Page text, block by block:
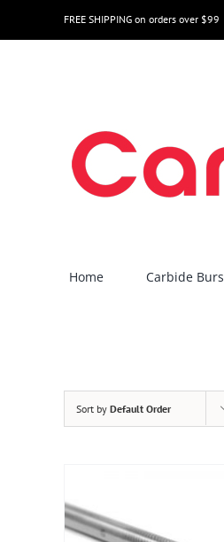
to
FREE SHIPPING on orders over $99
Home Carbide Burs
Sort by Default Order